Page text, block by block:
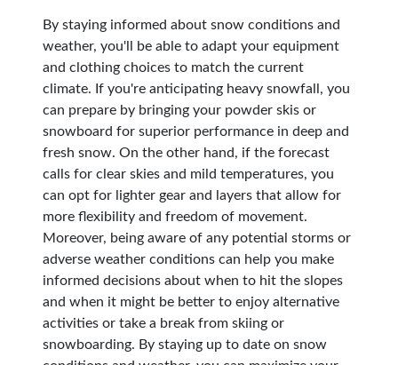
By staying informed about snow conditions and
weather, you'll be able to adapt your equipment
and clothing choices to match the current
climate. If you're anticipating heavy snowfall, you
can prepare by bringing your powder skis or
snowboard for superior performance in deep and
fresh snow. On the other hand, if the forecast
calls for clear skies and mild temperatures, you
can opt for lighter gear and layers that allow for
more flexibility and freedom of movement.
Moreover, being aware of any potential storms or
adverse weather conditions can help you make
informed decisions about when to hit the slopes
and when it might be better to enjoy alternative
activities or take a break from skiing or
snowboarding. By staying up to date on snow